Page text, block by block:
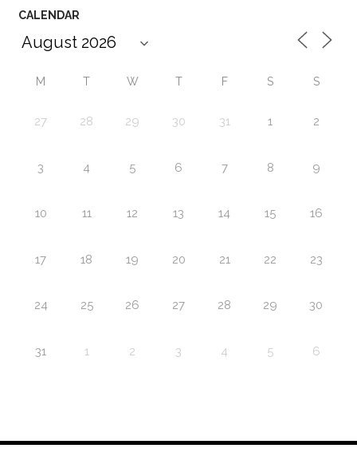
CALENDAR
M T W T F S S
27 28 29 30 31 1 2
3 4 5 6 7 8 9
10 11 12 13 14 15 16
17 18 19 20 21 22 23
24 25 26 27 28 29 30
31 1 2 3 4 5 6